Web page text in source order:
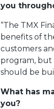
you
“The TMX
benefits of
customers
program, but
should be
What has
you?